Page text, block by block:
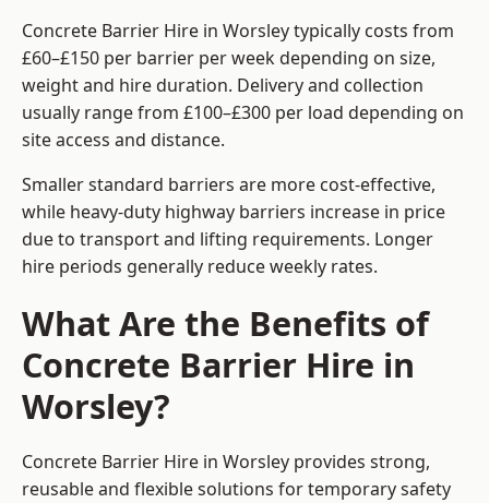
Concrete Barrier Hire in Worsley typically costs from
£60–£150 per barrier per week depending on size,
weight and hire duration. Delivery and collection
usually range from £100–£300 per load depending on
site access and distance.
Smaller standard barriers are more cost-effective,
while heavy-duty highway barriers increase in price
due to transport and lifting requirements. Longer
hire periods generally reduce weekly rates.
What Are the Benefits of
Concrete Barrier Hire in
Worsley?
Concrete Barrier Hire in Worsley provides strong,
reusable and flexible solutions for temporary safety